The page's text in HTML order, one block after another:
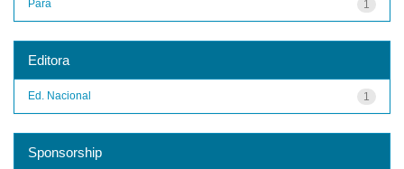
1
Pará
Editora
1
Ed. Nacional
Sponsorship